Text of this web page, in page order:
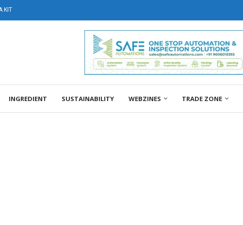
KIT
INGREDIENT SUSTAINABILITY WEBZINES TRADE ZONE